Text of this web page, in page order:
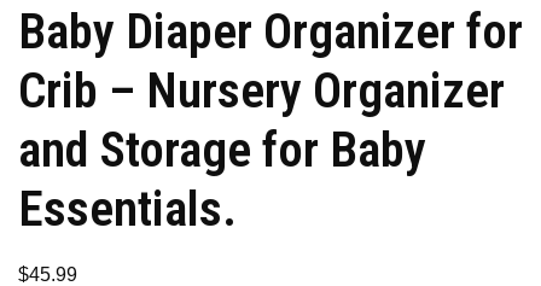
Baby Diaper Organizer for
Crib – Nursery Organizer
and Storage for Baby
Essentials.
$45.99